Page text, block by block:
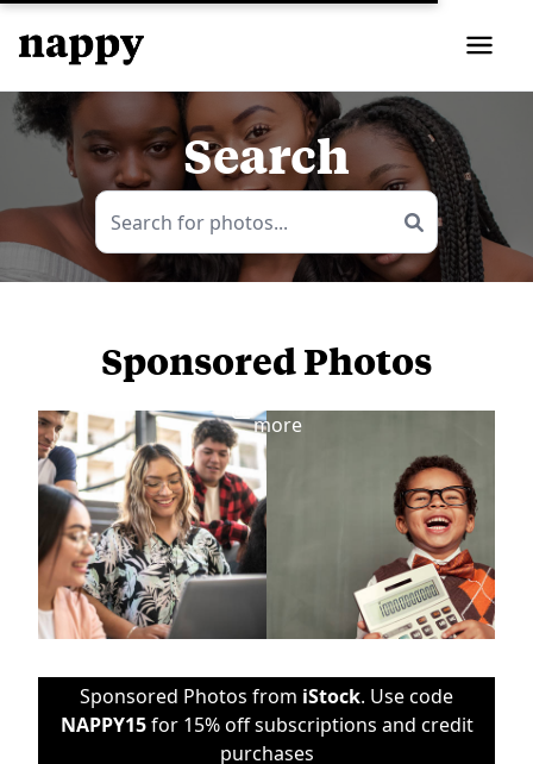
Search
Sponsored Photos
more
Sponsored Photos from iStock. Use code
NAPPY15for 15% off subscriptions and credit
purchases